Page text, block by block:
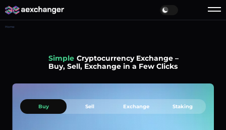
Home
Simple Cryptocurrency Exchange –
Buy, Sell, Exchange in a Few Clicks
Buy Sell Exchange Staking